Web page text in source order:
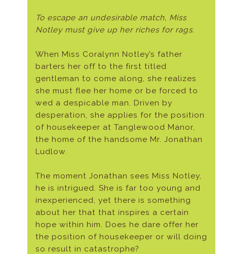
To escape an undesirable match, Miss
Notley must give up her riches for rags.
When Miss Coralynn Notley’s father
barters her off to the first titled
gentleman to come along, she realizes
she must flee her home or be forced to
wed a despicable man. Driven by
desperation, she applies for the position
of housekeeper at Tanglewood Manor,
the home of the handsome Mr. Jonathan
Ludlow.
The moment Jonathan sees Miss Notley,
he is intrigued. She is far too young and
inexperienced, yet there is something
about her that that inspires a certain
hope within him. Does he dare offer her
the position of housekeeper or will doing
so result in catastrophe?